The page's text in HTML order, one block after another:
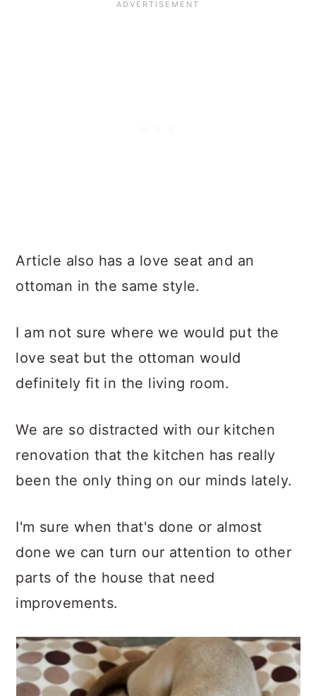
Article also has a love seat and an
ottoman in the same style.
I am not sure where we would put the
love seat but the ottoman would
definitely fit in the living room.
We are so distracted with our kitchen
renovation that the kitchen has really
been the only thing on our minds lately.
I'm sure when that's done or almost
done we can turn our attention to other
parts of the house that need
improvements.